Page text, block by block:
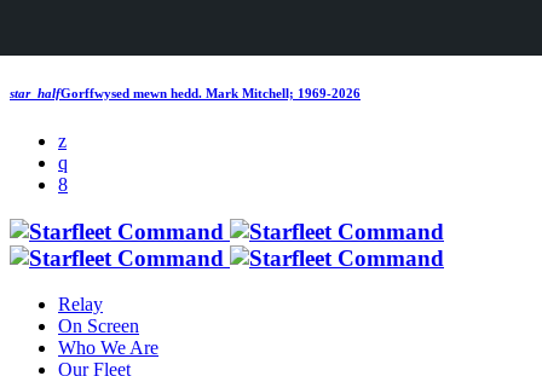
star_halfGorffwysed mewn hedd. Mark Mitchell; 1969-2026
Relay
On Screen
Who We Are
Our Fleet